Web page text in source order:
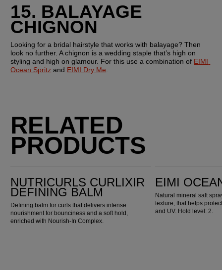
15. BALAYAGE
CHIGNON
Looking for a bridal hairstyle that works with balayage? Then
look no further. A chignon is a wedding staple that’s high on
styling and high on glamour. For this use a combination of EIMI
Ocean Spritz and EIMI Dry Me
RELATED
PRODUCTS
NUTRICURLS CURLIXIR
DEFINING BALM
Defining balm for curls that delivers intense
nourishment for bounciness and a soft hold,
enriched with Nourish-In Complex.
EIMI
Natural mineral salt
texture, that helps
and UV. Hold level: 2.